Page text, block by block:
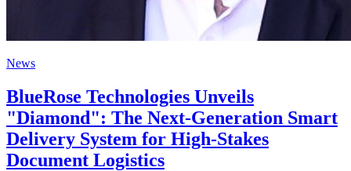
News
BlueRose Technologies Unveils
"Diamond": The Next-Generation Smart
Delivery System for High-Stakes
Document Logistics